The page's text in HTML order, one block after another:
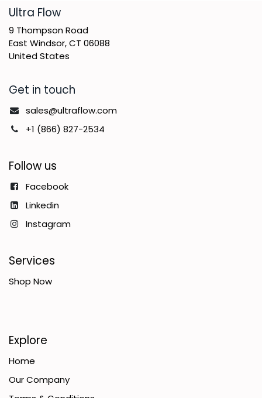
​Ultra Flow
9 Thompson Road
East Windsor, CT 06088
United States
Get in touch
sales@ultraflow.com
+1 (866) 827-2534
Follow us
Facebook
Linkedin
Instagram
Services
Shop Now
Explore
Home
Our Company